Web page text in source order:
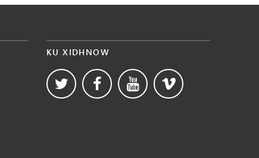
KU XIDHNOW